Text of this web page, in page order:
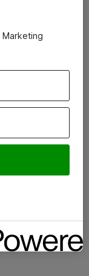
Marketing